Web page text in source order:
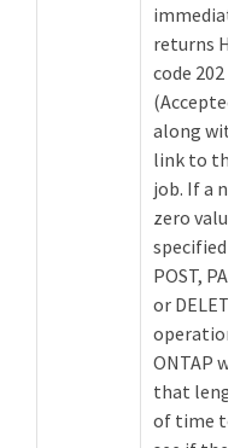
returns
code 202
(Accepted)
along with
link to the
job. If a
zero value
specified
POST,
or DELETE
ONTAP
that
of time to